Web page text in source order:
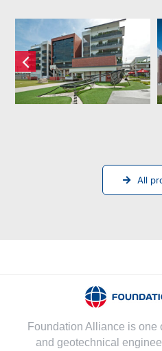
Dulwich
College
(Singapore)
Pte Ltd
All
Foundation Alliance is one
and geotechnical